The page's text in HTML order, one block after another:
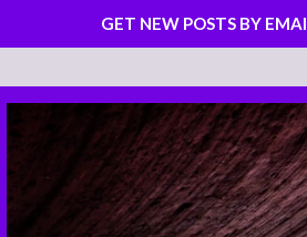
GET NEW POSTS BY